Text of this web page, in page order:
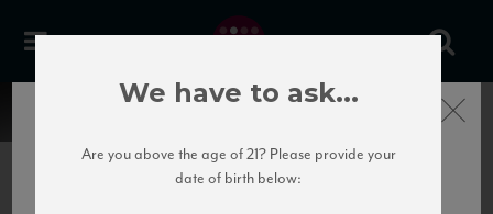
Close
We have to ask...
Are you above the age of 21? Please provide your
date of birth below: